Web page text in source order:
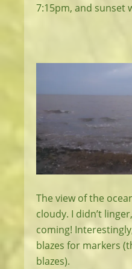
7:15pm, and sunset
The view of the
cloudy. I didn’t
coming!
blazes for markers
blazes).